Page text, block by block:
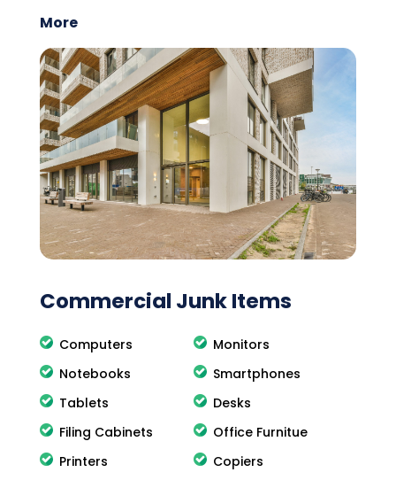
More
Commercial Junk Items
Computers
Monitors
Notebooks
Smartphones
Tablets
Desks
Filing Cabinets
Office Furnitue
Printers
Copiers